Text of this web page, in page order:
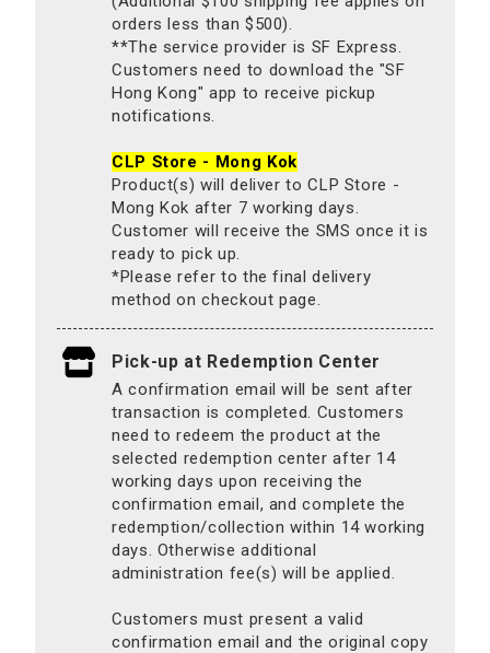
orders less than $500).
**The service provider is SF Express.
Customers need to download the "SF
Hong Kong" app to receive pickup
notifications.
CLP Store - Mong Kok
Product(s) will deliver to CLP Store -
Mong Kok after 7 working days.
Customer will receive the SMS once it is
ready to pick up.
*Please refer to the final delivery
method on checkout page.
Pick-up at Redemption Center
A confirmation email will be sent after
transaction is completed. Customers
need to redeem the product at the
selected redemption center after 14
working days upon receiving the
confirmation email, and complete the
redemption/collection within 14 working
days. Otherwise additional
administration fee(s) will be applied.
Customers must present a valid
confirmation email and the original copy